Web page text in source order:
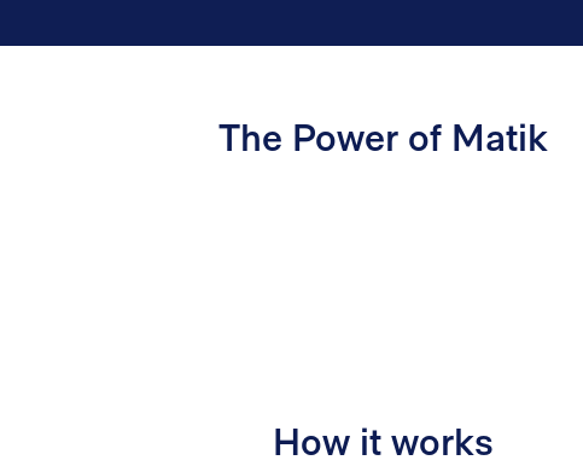
The Power of Matik
How it works